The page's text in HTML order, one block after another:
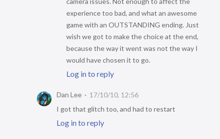
experience too bad, and what an awesome
game with an OUTSTANDING ending. Just
wish we got to make the choice at the end,
because the way it went was not the way I
would have chosen it to go.
Log in to reply
Dan Lee
17/10/10, 12:56
I got that glitch too, and had to restart
Log in to reply